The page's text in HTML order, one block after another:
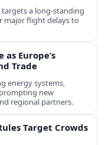
a long‑standing
major flight delays to
Europe’s
Trade
energy systems,
new
regional partners.
Target Crowds